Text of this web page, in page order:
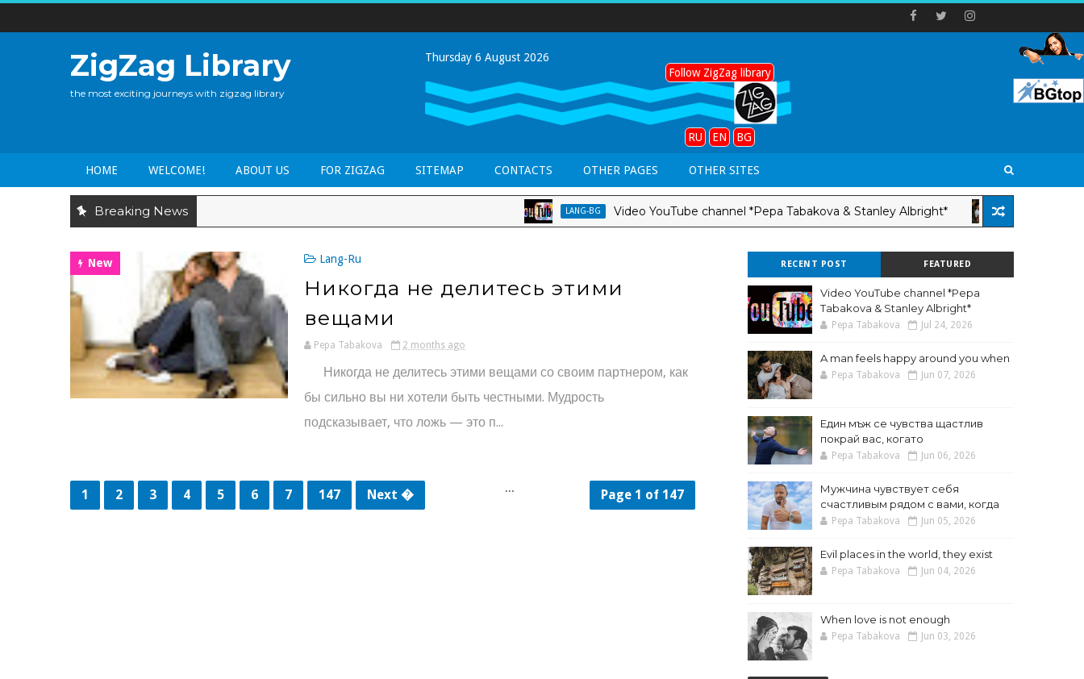
ZigZag Library
the most exciting journeys with zigzag library
Thursday 6 August 2026
Follow ZigZag library
RU EN BG
HOME WELCOME! ABOUT US FOR ZIGZAG SITEMAP CONTACTS OTHER PAGES OTHER SITES
Breaking News LANG-BG Video YouTube channel *Pepa Tabakova & Stanley Albright* LANG-EN
New Lang-Ru
Никогда не делитесь этими
вещами
Pepa Tabakova 2 months ago
Никогда не делитесь этими вещами со своим партнером, как
бы сильно вы ни хотели быть честными. Мудрость
подсказывает, что ложь — это п...
Page 1 of 147
1 2 3 4 5 6 7 ...
147 Next �
RECENT POST FEATURED
Video YouTube channel *Pepa
Tabakova & Stanley Albright*
Pepa Tabakova Jul 24, 2026
A man feels happy around you when
Pepa Tabakova Jun 07, 2026
Един мъж се чувства щастлив
покрай вас, когато
Pepa Tabakova Jun 06, 2026
Мужчина чувствует себя
счастливым рядом с вами, когда
Pepa Tabakova Jun 05, 2026
Evil places in the world, they exist
Pepa Tabakova Jun 04, 2026
When love is not enough
Pepa Tabakova Jun 03, 2026